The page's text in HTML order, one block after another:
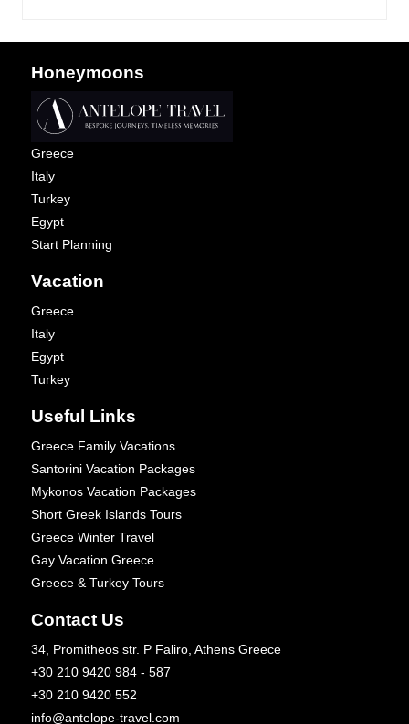
Honeymoons
Greece
Italy
Turkey
Egypt
Start Planning
Vacation
Greece
Italy
Egypt
Turkey
Useful Links
Greece Family Vacations
Santorini Vacation Packages
Mykonos Vacation Packages
Short Greek Islands Tours
Greece Winter Travel
Gay Vacation Greece
Greece & Turkey Tours
Contact Us
34, Promitheos str. P Faliro, Athens Greece
+30 210 9420 984 - 587
+30 210 9420 552
info@antelope-travel.com